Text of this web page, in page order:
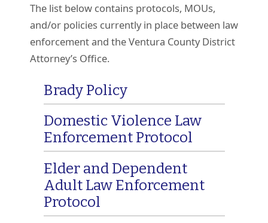
The list below contains protocols, MOUs,
and/or policies currently in place between law
enforcement and the Ventura County District
Attorney’s Office.
Brady Policy
Domestic Violence Law
Enforcement Protocol
Elder and Dependent
Adult Law Enforcement
Protocol